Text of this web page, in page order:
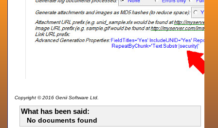
Copyright © 2016 Genii Software Ltd.
What has been said:
No documents found